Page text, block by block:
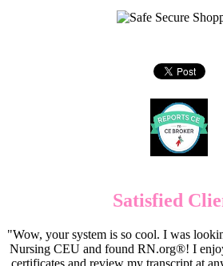
Satisfied
"Wow, your system is so cool. I was
Nursing CEU and found RN.org®! I
certificates and review my transcript at